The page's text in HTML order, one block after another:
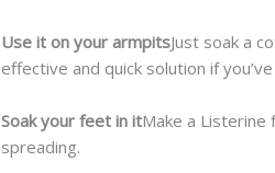
Use it on your armpitsJust soak a
effective and quick solution if
Soak your feet in itMake a
spreading.